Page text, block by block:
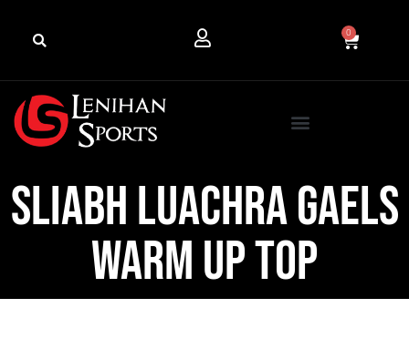
0
Sliabh Luachra Gaels
Warm Up Top